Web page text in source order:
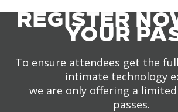
REGISTER
YOUR
To ensure attendees get the
intimate technology
we are only offering a
passes.